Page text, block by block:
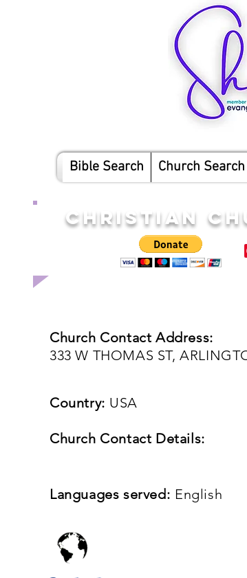
Bible Search Church Search
CHRISTIAN
Church Contact Address:
333 W THOMAS ST,
Country: USA
Church Contact Details:
English
Languages served: